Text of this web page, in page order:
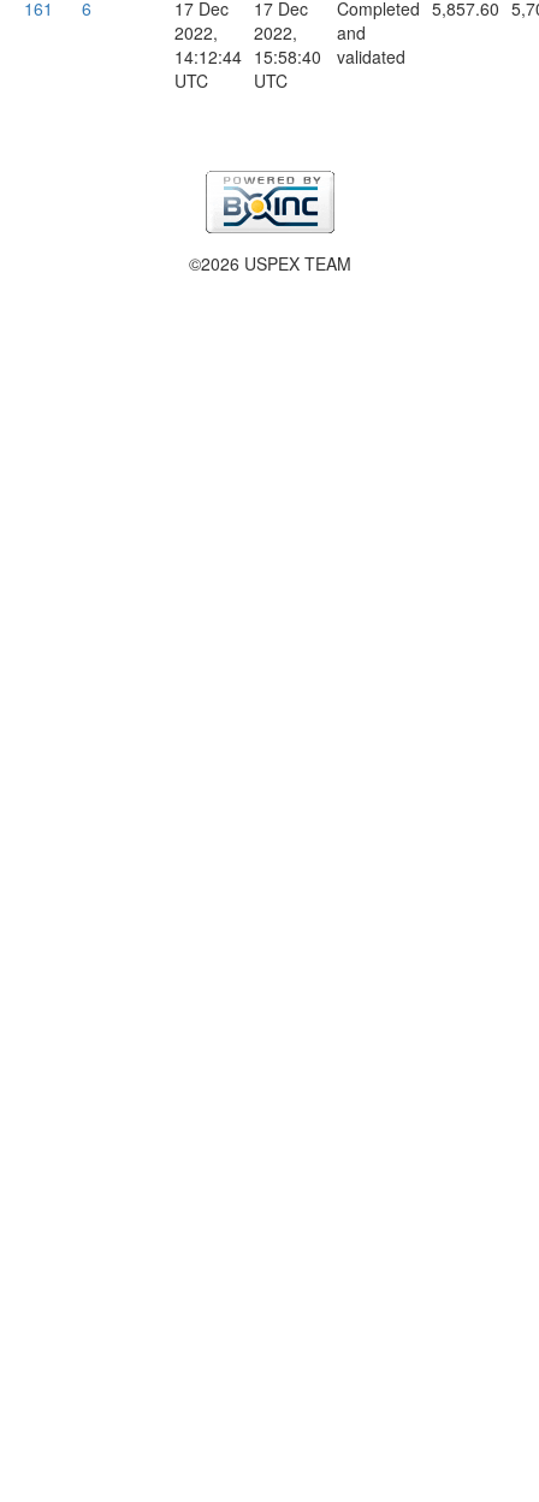
161 6
17 Dec
2022,
14:12:44
UTC
17 Dec
2022,
15:58:40
UTC
Completed
and
validated
5,857.60
©2026 USPEX TEAM